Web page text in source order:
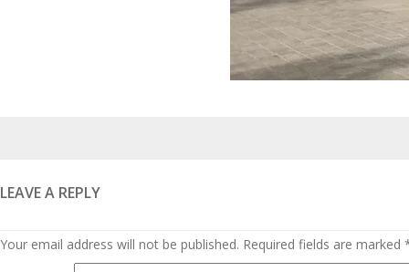
LEAVE A REPLY
Your email address will not be published. Required fields are marked